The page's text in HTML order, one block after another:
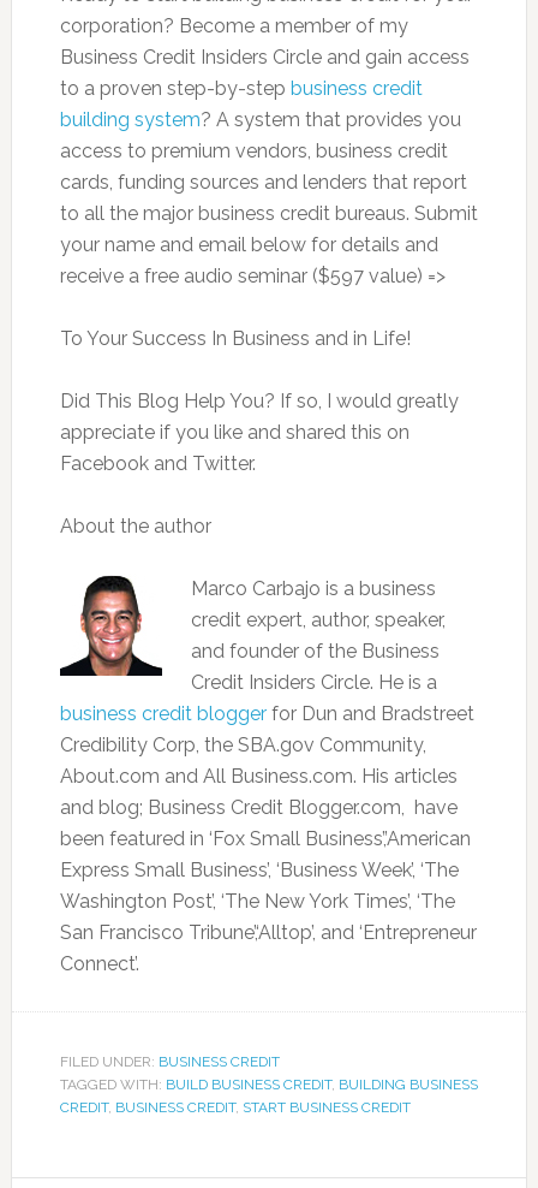
corporation? Become a member of my
Business Credit Insiders Circle and gain access
to a proven step-by-step business credit
building system? A system that provides you
access to premium vendors, business credit
cards, funding sources and lenders that report
to all the major business credit bureaus. Submit
your name and email below for details and
receive a free audio seminar ($597 value) =>
To Your Success In Business and in Life!
Did This Blog Help You? If so, I would greatly
appreciate if you like and shared this on
Facebook and Twitter.
About the author
Marco Carbajo is a business
credit expert, author, speaker,
and founder of the Business
Credit Insiders Circle. He is a
business credit bloggerfor Dun and Bradstreet
Credibility Corp, the SBA.gov Community,
About.com and All Business.com. His articles
and blog; Business Credit Blogger.com, have
been featured in ‘Fox Small Business’,’American
Express Small Business’, ‘Business Week’, ‘The
Washington Post’, ‘The New York Times’, ‘The
San Francisco Tribune’,‘Alltop’, and ‘Entrepreneur
Connect’.
FILED UNDER: BUSINESS CREDIT
TAGGED WITH: BUILD BUSINESS CREDIT, BUILDING BUSINESS
CREDIT, BUSINESS CREDIT, START BUSINESS CREDIT